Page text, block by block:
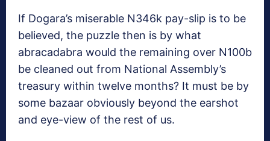
If Dogara’s miserable N346k pay-slip is to be
believed, the puzzle then is by what
abracadabra would the remaining over N100b
be cleaned out from National Assembly’s
treasury within twelve months? It must be by
some bazaar obviously beyond the earshot
and eye-view of the rest of us.